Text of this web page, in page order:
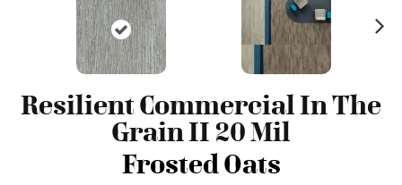
Resilient Commercial In The
Grain II 20 Mil
Frosted Oats